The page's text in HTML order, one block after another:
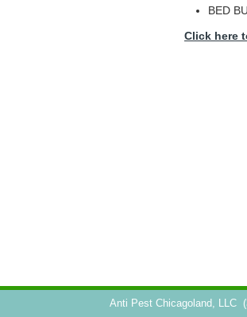
BED
Click here
Anti Pest Chicagoland, LLC